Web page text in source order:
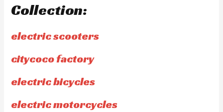
Collection:
electric scooters
citycoco factory
electric bicycles
electric motorcycles